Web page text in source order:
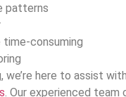
patterns
consuming
we’re here to assist
. Our experienced team